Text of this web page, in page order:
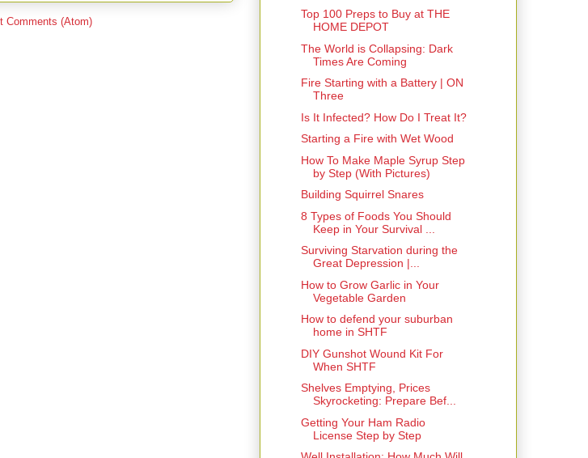
Comments (Atom)
Top 100 Preps to Buy at THE
HOME DEPOT
The World is Collapsing: Dark
Times Are Coming
Fire Starting with a Battery | ON
Three
Is It Infected? How Do I Treat It?
Starting a Fire with Wet Wood
How To Make Maple Syrup Step
by Step (With Pictures)
Building Squirrel Snares
8 Types of Foods You Should
Keep in Your Survival ...
Surviving Starvation during the
Great Depression |...
How to Grow Garlic in Your
Vegetable Garden
How to defend your suburban
home in SHTF
DIY Gunshot Wound Kit For
When SHTF
Shelves Emptying, Prices
Skyrocketing: Prepare Bef...
Getting Your Ham Radio
License Step by Step